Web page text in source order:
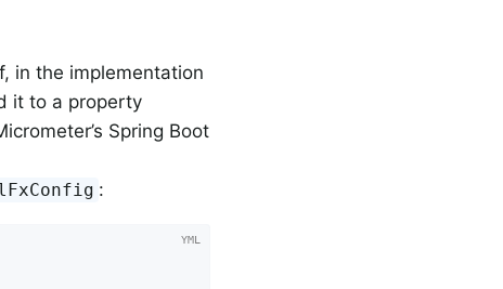
in the implementation
it to a property
Spring Boot
: